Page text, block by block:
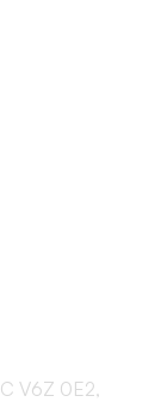
V6Z 0E2,